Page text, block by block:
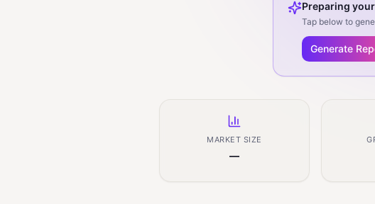
Preparing
Tap below to
Generate
MARKET SIZE
—